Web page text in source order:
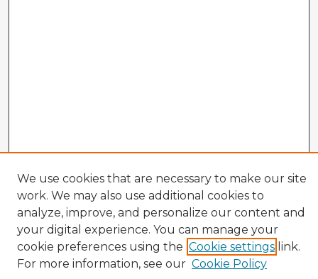
CIRS Home
Tips for Using the CIRS Database
We use cookies that are necessary to make our site
work. We may also use additional cookies to
analyze, improve, and personalize our content and
your digital experience. You can manage your
cookie preferences using the Cookie settings link.
For more information, see our Cookie Policy